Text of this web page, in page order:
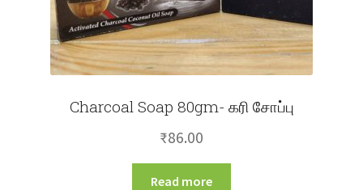
Charcoal Soap 80gm- கரி சோப்பு
₹86.00
Read more